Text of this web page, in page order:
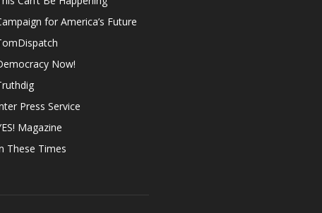
for America’s Future
Now!
Press Service
Magazine
These Times